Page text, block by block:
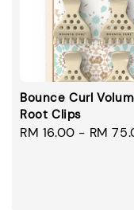
Bounce Curl
Root Clips
Regular
RM 16.00 - RM